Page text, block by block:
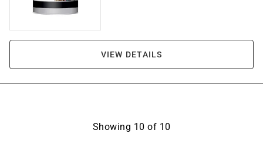
VIEW DETAILS
Showing 10 of 10